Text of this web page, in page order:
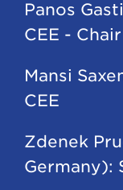
Panos
CEE - Chair
Mansi
CEE
Zdenek
Germany):